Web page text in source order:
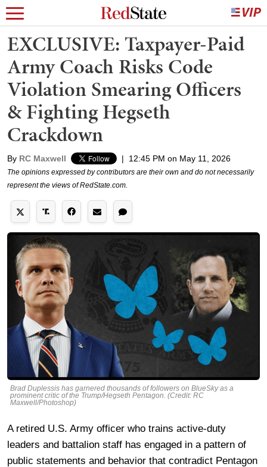
EXCLUSIVE: Taxpayer-Paid
Army Coach Risks Code
Violation Smearing Officers
& Fighting Hegseth
Crackdown
By RC Maxwell | 12:45 PM on May 11, 2026
The opinions expressed by contributors are their own and do not necessarily
represent the views of RedState.com.
Brad Duplessis has garnered thousands of followers on BlueSky as a
prominent critic of the Trump/Hegseth Pentagon. (Credit: RC
Maxwell/Photoshop)
A retired U.S. Army officer who trains active-duty
leaders and battalion staff has engaged in a pattern of
public statements and behavior that contradict Pentagon